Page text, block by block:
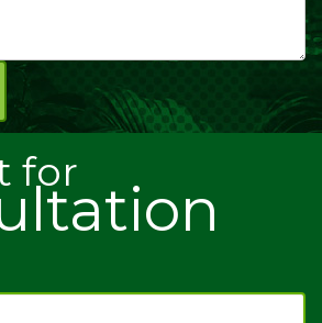
for